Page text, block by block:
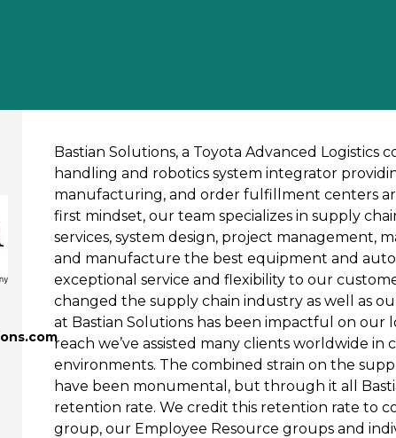
Bastian Solutions, a Toyota Advanced Logistics
handling and robotics system integrator
manufacturing, and order fulfillment centers
first mindset, our team specializes in supply
services, system design, project management,
and manufacture the best equipment and
exceptional service and flexibility to our
changed the supply chain industry as well as
at Bastian Solutions has been impactful on
reach we’ve assisted many clients worldwide
environments. The combined strain on the
have been monumental, but through it all
retention rate. We credit this retention rate to
group, our Employee Resource groups and